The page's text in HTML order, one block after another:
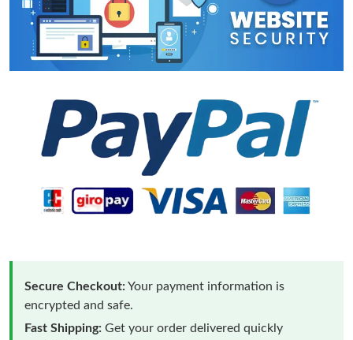
Secure Checkout:Your payment information is
encrypted and safe.
Fast Shipping: Get your order delivered quickly